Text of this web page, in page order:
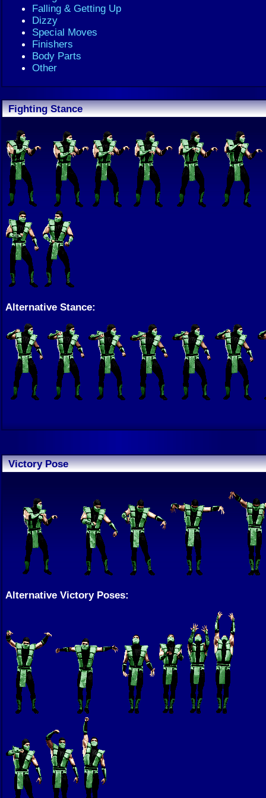
Falling & Getting Up
Dizzy
Special Moves
Finishers
Body Parts
Other
Fighting Stance
Alternative Stance:
Victory Pose
Alternative Victory Poses: